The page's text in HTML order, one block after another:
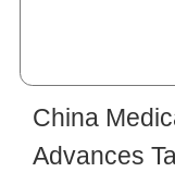
China
Advances